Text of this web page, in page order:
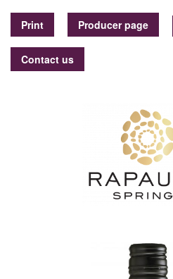
Print Producer page
Contact us